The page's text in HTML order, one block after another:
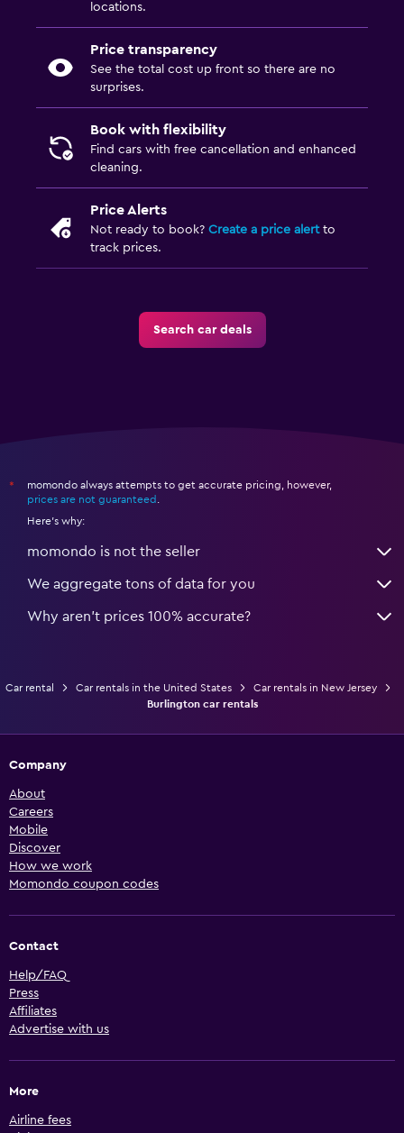
locations.
Price transparency
See the total cost up front so there are no
surprises.
Book with flexibility
Find cars with free cancellation and enhanced
cleaning.
Price Alerts
Not ready to book? Create a price alertto
track prices.
Search car deals
*
momondo always attempts to get accurate pricing, however,
prices are not guaranteed
Here's why:
momondo is not the seller
We aggregate tons of data for you
Why aren’t prices 100% accurate?
Car rental Car rentals in the United States
Car rentals in New Jersey
Burlington car rentals
Company
About
Careers
Mobile
Discover
How we work
Momondo coupon codes
Contact
Help/FAQ
Press
Affiliates
Advertise with us
More
Airline fees